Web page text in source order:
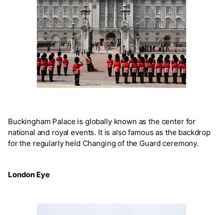
Buckingham Palace is globally known as the center for
national and royal events. It is also famous as the backdrop
for the regularly held Changing of the Guard ceremony.
London Eye